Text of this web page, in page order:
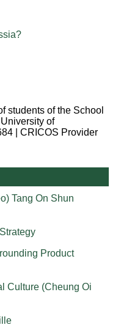
students of the School
of
| CRICOS Provider
Tang On Shun
Product
Culture (Cheung Oi